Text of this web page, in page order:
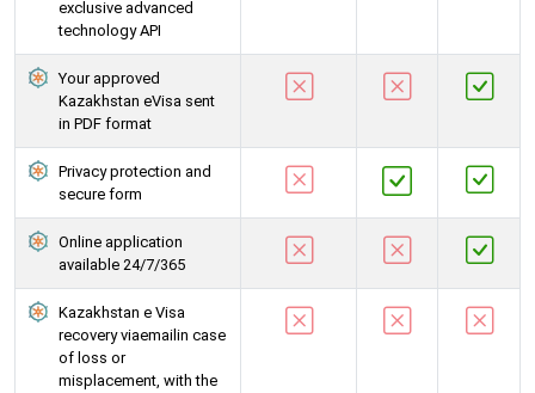
exclusive advanced
technology API
Your approved
Kazakhstan eVisa sent
in PDF format
Privacy protection and
secure form
Online application
available 24/7/365
Kazakhstan e Visa
recovery viaemailin case
of loss or
misplacement, with the